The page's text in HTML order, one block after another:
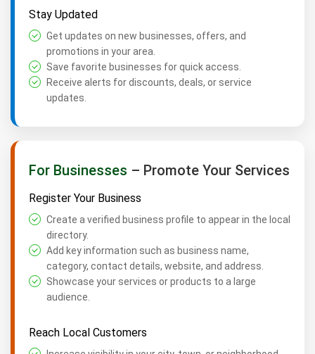
Stay Updated
Get updates on new businesses, offers, and
promotions in your area.
Save favorite businesses for quick access.
Receive alerts for discounts, deals, or service
updates.
For Businesses – Promote Your Services
Register Your Business
Create a verified business profile to appear in the local
directory.
Add key information such as business name,
category, contact details, website, and address.
Showcase your services or products to a large
audience.
Reach Local Customers